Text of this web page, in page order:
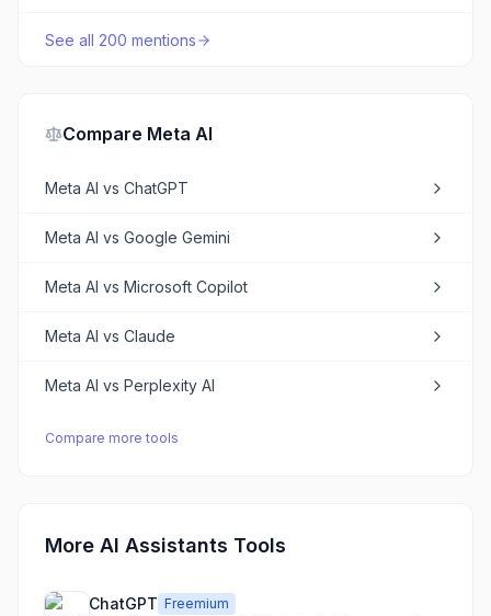
See all 200 mentions
Compare Meta AI
Meta AI vs ChatGPT
Meta AI vs Google Gemini
Meta AI vs Microsoft Copilot
Meta AI vs Claude
Meta AI vs Perplexity AI
Compare more tools
More AI Assistants Tools
ChatGPT Freemium